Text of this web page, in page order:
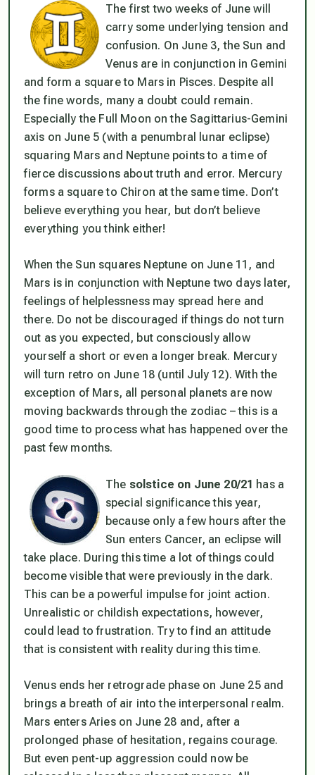
The first two weeks of June will
carry some underlying tension and
confusion. On June 3, the Sun and
Venus are in conjunction in Gemini
and form a square to Mars in Pisces. Despite all
the fine words, many a doubt could remain.
Especially the Full Moon on the Sagittarius-Gemini
axis on June 5 (with a penumbral lunar eclipse)
squaring Mars and Neptune points to a time of
fierce discussions about truth and error. Mercury
forms a square to Chiron at the same time. Don’t
believe everything you hear, but don’t believe
everything you think either!
When the Sun squares Neptune on June 11, and
Mars is in conjunction with Neptune two days later,
feelings of helplessness may spread here and
there. Do not be discouraged if things do not turn
out as you expected, but consciously allow
yourself a short or even a longer break. Mercury
will turn retro on June 18 (until July 12). With the
exception of Mars, all personal planets are now
moving backwards through the zodiac – this is a
good time to process what has happened over the
past few months.
The solstice on June 20/21 has a
special significance this year,
because only a few hours after the
Sun enters Cancer, an eclipse will
take place. During this time a lot of things could
become visible that were previously in the dark.
This can be a powerful impulse for joint action.
Unrealistic or childish expectations, however,
could lead to frustration. Try to find an attitude
that is consistent with reality during this time.
Venus ends her retrograde phase on June 25 and
brings a breath of air into the interpersonal realm.
Mars enters Aries on June 28 and, after a
prolonged phase of hesitation, regains courage.
But even pent-up aggression could now be